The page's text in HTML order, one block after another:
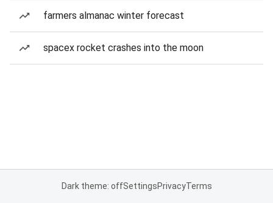
farmers almanac winter forecast
spacex rocket crashes into the moon
Dark theme: offSettingsPrivacyTerms